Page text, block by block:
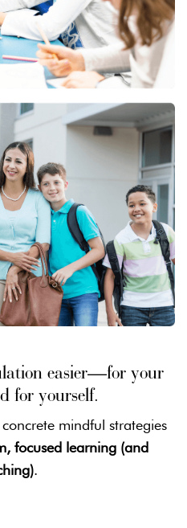
easier—for your
for yourself.
mindful strategies
focused learning (and
.